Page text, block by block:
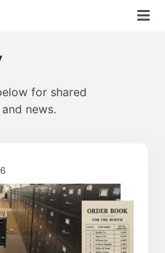
for shared
news.